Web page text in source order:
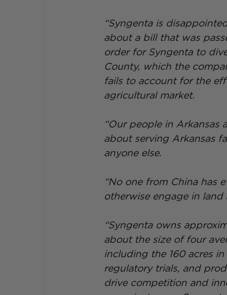
“Syngenta is
about a bill that was
order for Syngenta to
County, which the
fails to account for the
agricultural market.
“Our people in
about serving Arkansas
anyone else.
“No one from China has
otherwise engage in land
“Syngenta owns
about the size of four
including the 160 acres
regulatory trials, and
drive competition and